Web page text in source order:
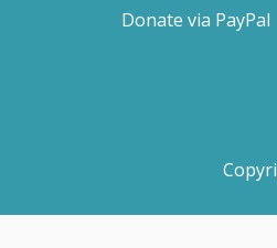
Donate via PayPal